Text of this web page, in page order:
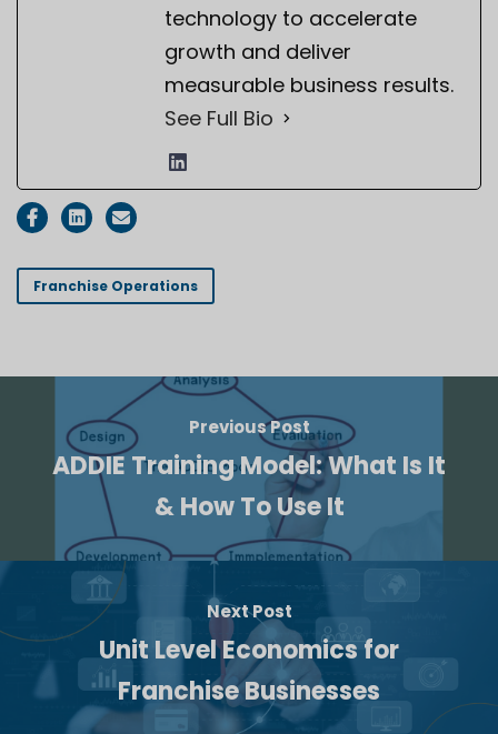
technology to accelerate
growth and deliver
measurable business results.
See Full Bio
Franchise Operations
Previous Post
ADDIE Training Model: What Is It
& How To Use It
Next Post
Unit Level Economics for
Franchise Businesses